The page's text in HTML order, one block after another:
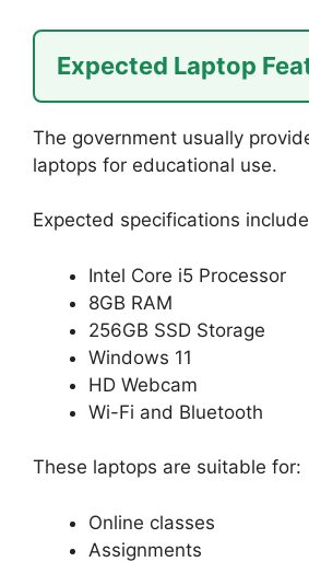
Expected Laptop
The government usually
laptops for educational use.
Expected specifications
Intel Core i5 Processor
8GB RAM
256GB SSD Storage
Windows 11
HD Webcam
Wi-Fi and Bluetooth
These laptops are suitable for:
Online classes
Assignments